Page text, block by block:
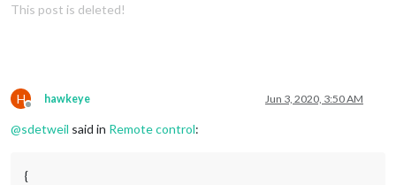
This post is deleted!
H
Offline
hawkeye Jun 3, 2020, 3:50 AM
@sdetweil said in Remote control:
{